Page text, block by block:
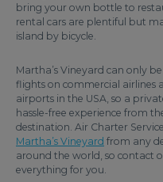
bring your own bottle to
rental cars are plentiful but
island by bicycle.
Martha’s Vineyard can only
flights on commercial airlines
airports in the USA, so a
hassle-free experience from
destination. Air Charter
Martha’s Vineyard from any
around the world, so contact
everything for you.